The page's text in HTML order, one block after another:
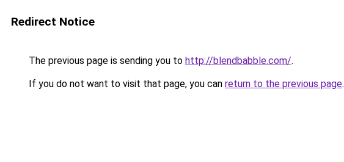
Redirect Notice
The previous page is sending you to http://blendbabble.com/.
If you do not want to visit that page, you can return to the previous page.